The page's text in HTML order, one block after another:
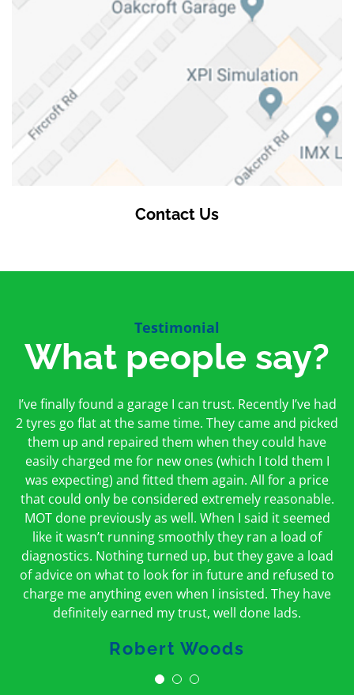
Contact Us
Testimonial
What people say?
I’ve finally found a garage I can trust. Recently I’ve had
2 tyres go flat at the same time. They came and picked
them up and repaired them when they could have
easily charged me for new ones (which I told them I
was expecting) and fitted them again. All for a price
that could only be considered extremely reasonable.
MOT done previously as well. When I said it seemed
like it wasn’t running smoothly they ran a load of
diagnostics. Nothing turned up, but they gave a load
of advice on what to look for in future and refused to
charge me anything even when I insisted. They have
definitely earned my trust, well done lads.
Robert Woods
First time I have used them and only good things to
say. Very honest, open and incredibly knowledgeable.
And on my doorstep too – a win win for me and
hopefully for everyone else too
Peter Odonoghue
Oakcroft is an excellent garage. I would highly
recommend them. I took the car in for an MOT in the
morning and got it back on the same day. The staff
were friendly and helpful.
Caroline Ransom